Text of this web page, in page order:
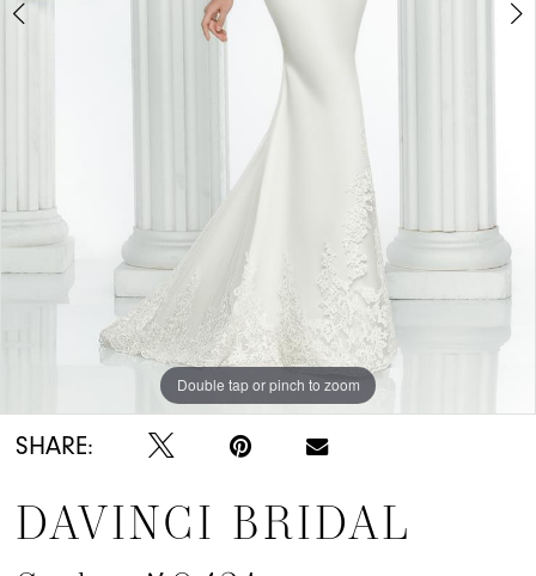
Double tap or pinch to zoom
Double tap or pinch to zoom
SHARE:
DAVINCI BRIDAL